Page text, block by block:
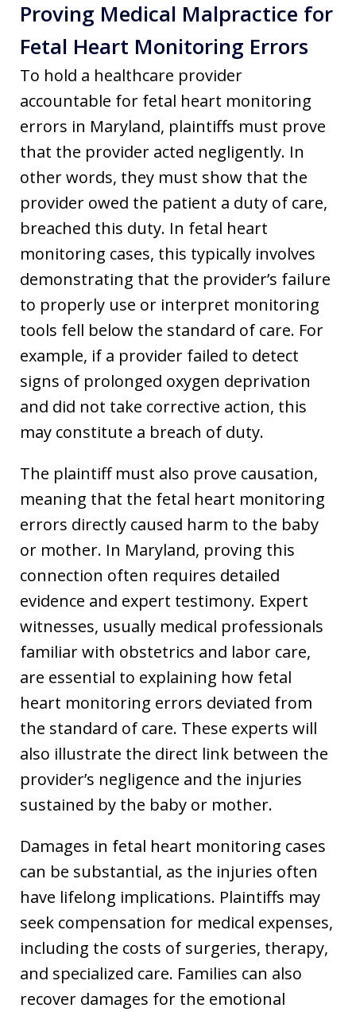
Proving Medical Malpractice for
Fetal Heart Monitoring Errors
To hold a healthcare provider
accountable for fetal heart monitoring
errors in Maryland, plaintiffs must prove
that the provider acted negligently. In
other words, they must show that the
provider owed the patient a duty of care,
breached this duty. In fetal heart
monitoring cases, this typically involves
demonstrating that the provider’s failure
to properly use or interpret monitoring
tools fell below the standard of care. For
example, if a provider failed to detect
signs of prolonged oxygen deprivation
and did not take corrective action, this
may constitute a breach of duty.
The plaintiff must also prove causation,
meaning that the fetal heart monitoring
errors directly caused harm to the baby
or mother. In Maryland, proving this
connection often requires detailed
evidence and expert testimony. Expert
witnesses, usually medical professionals
familiar with obstetrics and labor care,
are essential to explaining how fetal
heart monitoring errors deviated from
the standard of care. These experts will
also illustrate the direct link between the
provider’s negligence and the injuries
sustained by the baby or mother.
Damages in fetal heart monitoring cases
can be substantial, as the injuries often
have lifelong implications. Plaintiffs may
seek compensation for medical expenses,
including the costs of surgeries, therapy,
and specialized care. Families can also
recover damages for the emotional